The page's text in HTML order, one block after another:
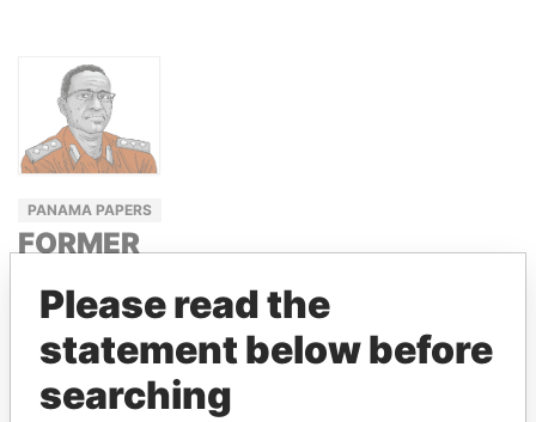
PANAMA PAPERS
FORMER
INTELLIGENCE
CHIEF
NDAHIRO
Please read the
statement below before
searching